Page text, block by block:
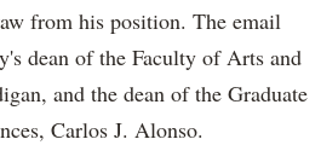
from his position. The email
dean of the Faculty of Arts and
and the dean of the Graduate
Carlos J. Alonso.